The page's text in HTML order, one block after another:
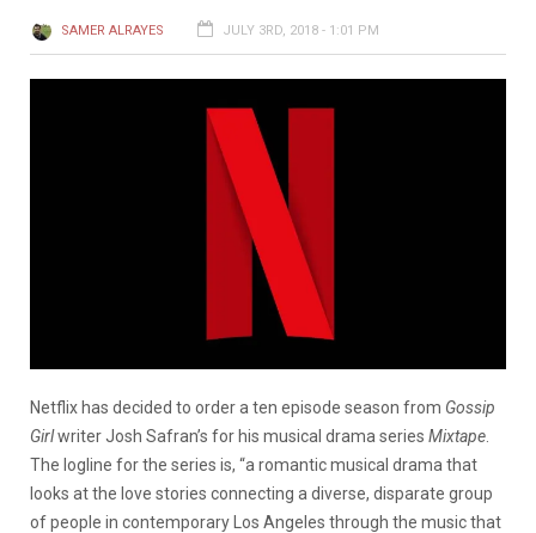
SAMER ALRAYES JULY 3RD, 2018 - 1:01 PM
Netflix has decided to order a ten episode season from Gossip
Girlwriter Josh Safran’s for his musical drama series Mixtape
The logline for the series is, “a romantic musical drama that
looks at the love stories connecting a diverse, disparate group
of people in contemporary Los Angeles through the music that